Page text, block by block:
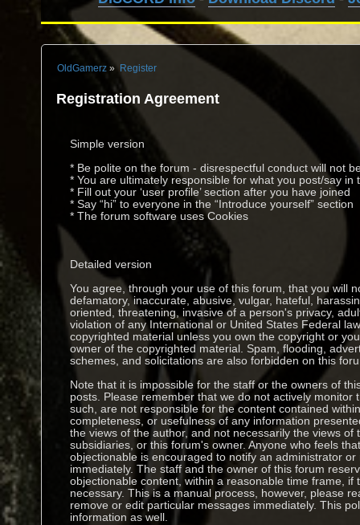
OldGamerz» Register
Registration Agreement
Simple version
* Be polite on the forum - disrespectful conduct will not
* You are ultimately responsible for what you post/say in
* Fill out your ‘user profile’ section after you have joined
* Say “hi” to everyone in the “Introduce yourself” section
* The forum software uses Cookies
Detailed version
You agree, through your use of this forum, that you will
defamatory, inaccurate, abusive, vulgar, hateful,
oriented, threatening, invasive of a person's privacy,
violation of any International or United States Federal
copyrighted material unless you own the copyright or
owner of the copyrighted material. Spam, flooding,
schemes, and solicitations are also forbidden on this
Note that it is impossible for the staff or the owners of
posts. Please remember that we do not actively monitor
such, are not responsible for the content contained
completeness, or usefulness of any information
the views of the author, and not necessarily the views of
subsidiaries, or this forum's owner. Anyone who feels
objectionable is encouraged to notify an administrator
immediately. The staff and the owner of this forum
objectionable content, within a reasonable time frame, if
necessary. This is a manual process, however, please
remove or edit particular messages immediately. This
information as well.